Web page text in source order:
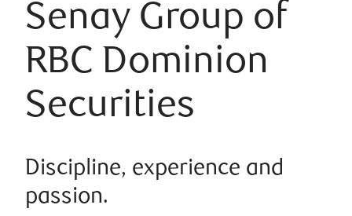
Senay Group of
RBC Dominion
Securities
Discipline, experience and
passion.